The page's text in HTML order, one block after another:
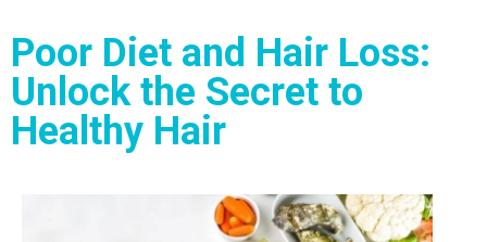
Poor Diet and Hair Loss:
Unlock the Secret to
Healthy Hair